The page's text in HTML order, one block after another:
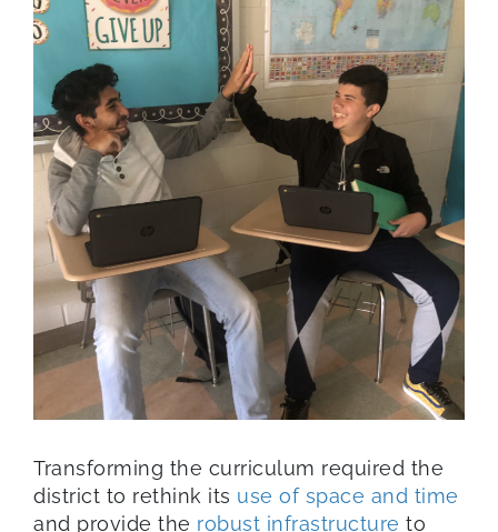
Transforming the curriculum required the
district to rethink its use of space and time
and provide the robust infrastructure to